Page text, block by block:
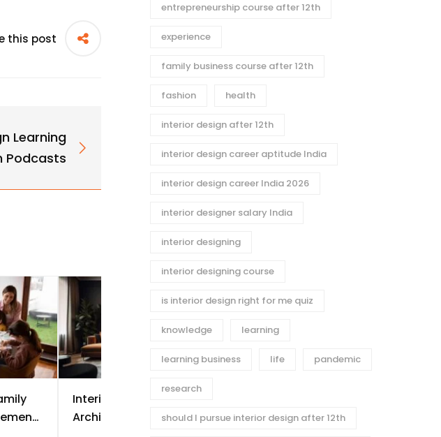
this post
Learning
Podcasts
Interior Designing vs
Architecture: Which Is
STEM: Fashion and
entrepreneurship course after 12th
experience
family business course after 12th
fashion health
interior design after 12th
interior design career aptitude India
interior design career India 2026
interior designer salary India
interior designing
interior designing course
is interior design right for me quiz
knowledge learning
learning business life pandemic
research
should I pursue interior design after 12th